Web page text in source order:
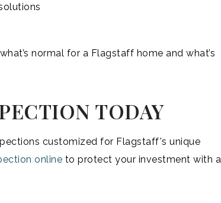
normal for a Flagstaff home and what’s
TODAY
customized for Flagstaff's unique
online to protect your investment with a